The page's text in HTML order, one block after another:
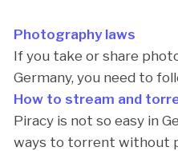
Photography laws
If you take or share
Germany, you need to
How to stream and
Piracy is not so easy in
ways to torrent without